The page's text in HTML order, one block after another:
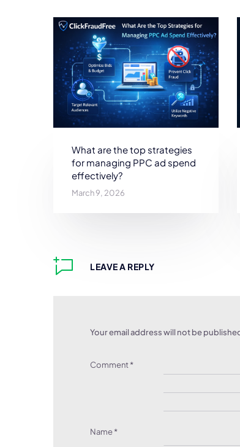
What are the top strategies
for managing PPC ad spend
effectively?
March 9, 2026
LEAVE A REPLY
Your email address will not be
Comment*
Name*